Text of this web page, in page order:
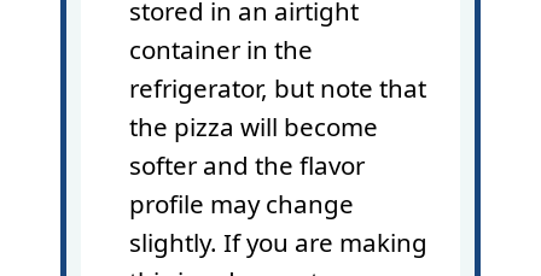
stored in an airtight
container in the
refrigerator, but note that
the pizza will become
softer and the flavor
profile may change
slightly. If you are making